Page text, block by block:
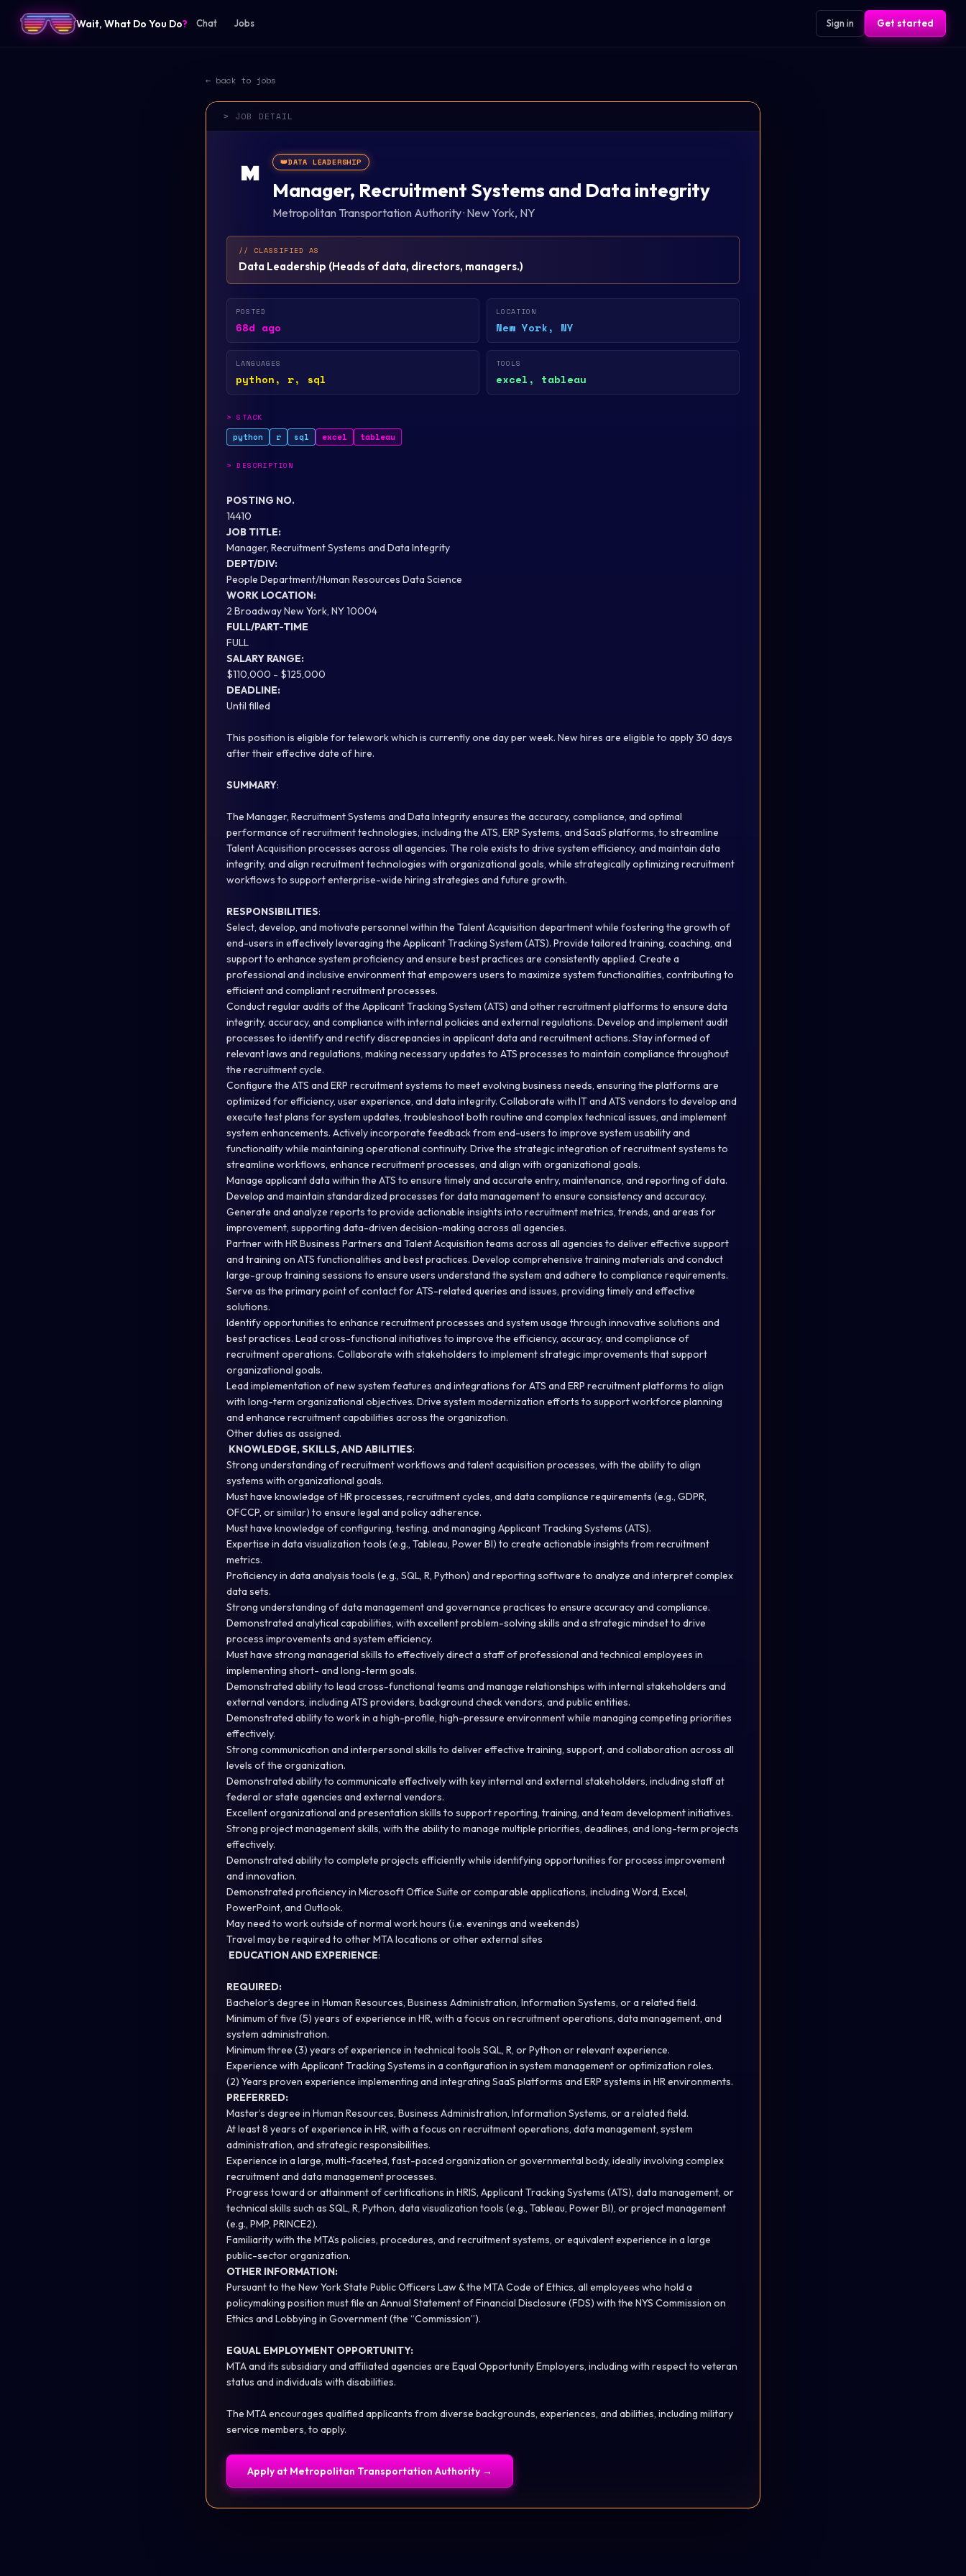
Wait, What Do You Do? Chat Jobs Sign in Get started
← back to jobs
> JOB DETAIL
M 👑DATA LEADERSHIP
Manager, Recruitment Systems and Data integrity
Metropolitan Transportation Authority· New York, NY
// CLASSIFIED AS
Data Leadership (Heads of data, directors, managers.)
POSTED
68d ago
LOCATION
New York, NY
LANGUAGES
python, r, sql
TOOLS
excel, tableau
>STACK
python r sql excel tableau
>DESCRIPTION
POSTING NO.
14410
JOB TITLE:
Manager, Recruitment Systems and Data Integrity
DEPT/DIV:
People Department/Human Resources Data Science
WORK LOCATION:
2 Broadway New York, NY 10004
FULL/PART-TIME
FULL
SALARY RANGE:
$110,000 - $125,000
DEADLINE:
Until filled
This position is eligible for telework which is currently one day per week. New hires are eligible to apply 30 days
after their effective date of hire.
SUMMARY:
The Manager, Recruitment Systems and Data Integrity ensures the accuracy, compliance, and optimal
performance of recruitment technologies, including the ATS, ERP Systems, and SaaS platforms, to streamline
Talent Acquisition processes across all agencies. The role exists to drive system efficiency, and maintain data
integrity, and align recruitment technologies with organizational goals, while strategically optimizing recruitment
workflows to support enterprise-wide hiring strategies and future growth.
RESPONSIBILITIES:
Select, develop, and motivate personnel within the Talent Acquisition department while fostering the growth of
end-users in effectively leveraging the Applicant Tracking System (ATS). Provide tailored training, coaching, and
support to enhance system proficiency and ensure best practices are consistently applied. Create a
professional and inclusive environment that empowers users to maximize system functionalities, contributing to
efficient and compliant recruitment processes.
Conduct regular audits of the Applicant Tracking System (ATS) and other recruitment platforms to ensure data
integrity, accuracy, and compliance with internal policies and external regulations. Develop and implement audit
processes to identify and rectify discrepancies in applicant data and recruitment actions. Stay informed of
relevant laws and regulations, making necessary updates to ATS processes to maintain compliance throughout
the recruitment cycle.
Configure the ATS and ERP recruitment systems to meet evolving business needs, ensuring the platforms are
optimized for efficiency, user experience, and data integrity. Collaborate with IT and ATS vendors to develop and
execute test plans for system updates, troubleshoot both routine and complex technical issues, and implement
system enhancements. Actively incorporate feedback from end-users to improve system usability and
functionality while maintaining operational continuity. Drive the strategic integration of recruitment systems to
streamline workflows, enhance recruitment processes, and align with organizational goals.
Manage applicant data within the ATS to ensure timely and accurate entry, maintenance, and reporting of data.
Develop and maintain standardized processes for data management to ensure consistency and accuracy.
Generate and analyze reports to provide actionable insights into recruitment metrics, trends, and areas for
improvement, supporting data-driven decision-making across all agencies.
Partner with HR Business Partners and Talent Acquisition teams across all agencies to deliver effective support
and training on ATS functionalities and best practices. Develop comprehensive training materials and conduct
large-group training sessions to ensure users understand the system and adhere to compliance requirements.
Serve as the primary point of contact for ATS-related queries and issues, providing timely and effective
solutions.
Identify opportunities to enhance recruitment processes and system usage through innovative solutions and
best practices. Lead cross-functional initiatives to improve the efficiency, accuracy, and compliance of
recruitment operations. Collaborate with stakeholders to implement strategic improvements that support
organizational goals.
Lead implementation of new system features and integrations for ATS and ERP recruitment platforms to align
with long-term organizational objectives. Drive system modernization efforts to support workforce planning
and enhance recruitment capabilities across the organization.
Other duties as assigned.
KNOWLEDGE, SKILLS, AND ABILITIES:
Strong understanding of recruitment workflows and talent acquisition processes, with the ability to align
systems with organizational goals.
Must have knowledge of HR processes, recruitment cycles, and data compliance requirements (e.g., GDPR,
OFCCP, or similar) to ensure legal and policy adherence.
Must have knowledge of configuring, testing, and managing Applicant Tracking Systems (ATS).
Expertise in data visualization tools (e.g., Tableau, Power BI) to create actionable insights from recruitment
metrics.
Proficiency in data analysis tools (e.g., SQL, R, Python) and reporting software to analyze and interpret complex
data sets.
Strong understanding of data management and governance practices to ensure accuracy and compliance.
Demonstrated analytical capabilities, with excellent problem-solving skills and a strategic mindset to drive
process improvements and system efficiency.
Must have strong managerial skills to effectively direct a staff of professional and technical employees in
implementing short- and long-term goals.
Demonstrated ability to lead cross-functional teams and manage relationships with internal stakeholders and
external vendors, including ATS providers, background check vendors, and public entities.
Demonstrated ability to work in a high-profile, high-pressure environment while managing competing priorities
effectively.
Strong communication and interpersonal skills to deliver effective training, support, and collaboration across all
levels of the organization.
Demonstrated ability to communicate effectively with key internal and external stakeholders, including staff at
federal or state agencies and external vendors.
Excellent organizational and presentation skills to support reporting, training, and team development initiatives.
Strong project management skills, with the ability to manage multiple priorities, deadlines, and long-term projects
effectively.
Demonstrated ability to complete projects efficiently while identifying opportunities for process improvement
and innovation.
Demonstrated proficiency in Microsoft Office Suite or comparable applications, including Word, Excel,
PowerPoint, and Outlook.
May need to work outside of normal work hours (i.e. evenings and weekends)
Travel may be required to other MTA locations or other external sites
EDUCATION AND EXPERIENCE:
REQUIRED:
Bachelor’s degree in Human Resources, Business Administration, Information Systems, or a related field.
Minimum of five (5) years of experience in HR, with a focus on recruitment operations, data management, and
system administration.
Minimum three (3) years of experience in technical tools SQL, R, or Python or relevant experience.
Experience with Applicant Tracking Systems in a configuration in system management or optimization roles.
(2) Years proven experience implementing and integrating SaaS platforms and ERP systems in HR environments.
PREFERRED:
Master’s degree in Human Resources, Business Administration, Information Systems, or a related field.
At least 8 years of experience in HR, with a focus on recruitment operations, data management, system
administration, and strategic responsibilities.
Experience in a large, multi-faceted, fast-paced organization or governmental body, ideally involving complex
recruitment and data management processes.
Progress toward or attainment of certifications in HRIS, Applicant Tracking Systems (ATS), data management, or
technical skills such as SQL, R, Python, data visualization tools (e.g., Tableau, Power BI), or project management
(e.g., PMP, PRINCE2).
Familiarity with the MTA’s policies, procedures, and recruitment systems, or equivalent experience in a large
public-sector organization.
OTHER INFORMATION:
Pursuant to the New York State Public Officers Law & the MTA Code of Ethics, all employees who hold a
policymaking position must file an Annual Statement of Financial Disclosure (FDS) with the NYS Commission on
Ethics and Lobbying in Government (the “Commission”).
EQUAL EMPLOYMENT OPPORTUNITY:
MTA and its subsidiary and affiliated agencies are Equal Opportunity Employers, including with respect to veteran
status and individuals with disabilities.
The MTA encourages qualified applicants from diverse backgrounds, experiences, and abilities, including military
service members, to apply.
Apply at Metropolitan Transportation Authority →